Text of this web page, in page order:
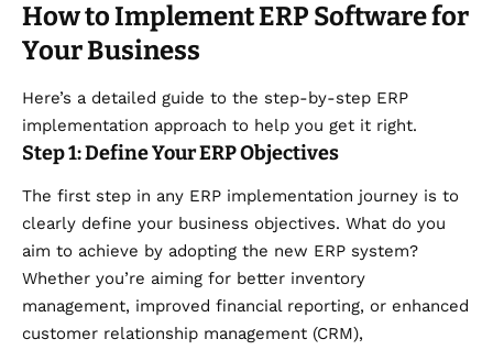
How to Implement ERP Software for
Your Business
Here’s a detailed guide to the step-by-step ERP
implementation approach to help you get it right.
Step 1: Define Your ERP Objectives
The first step in any ERP implementation journey is to
clearly define your business objectives. What do you
aim to achieve by adopting the new ERP system?
Whether you’re aiming for better inventory
management, improved financial reporting, or enhanced
customer relationship management (CRM),